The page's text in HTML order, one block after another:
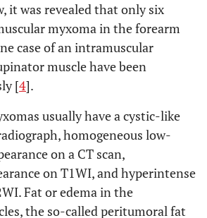
it was revealed that only six
myxoma in the forearm
case of an intramuscular
muscle have been
[4].
usually have a cystic-like
homogeneous low-
on a CT scan,
on T1WI, and hyperintense
Fat or edema in the
the so-called peritumoral fat